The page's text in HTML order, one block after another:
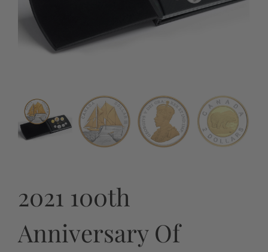
2021 100th
Anniversary Of